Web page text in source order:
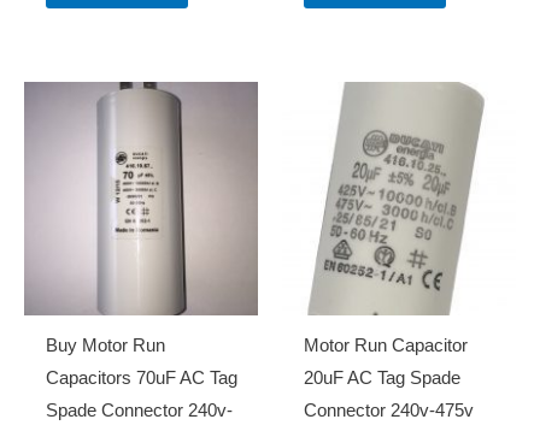
Buy Motor Run
Capacitors 70uF AC Tag
Spade Connector 240v-
Motor Run Capacitor
20uF AC Tag Spade
Connector 240v-475v